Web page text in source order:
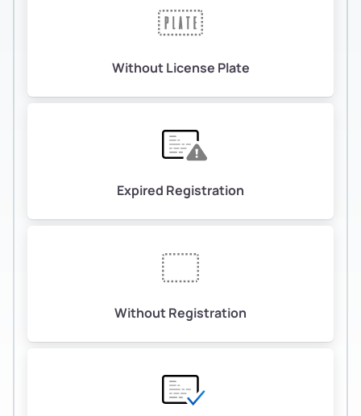
Without License Plate
Expired Registration
Without Registration